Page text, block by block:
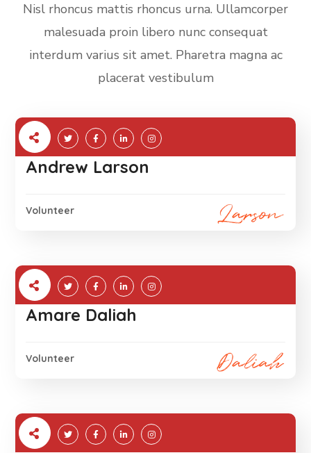
Nisl rhoncus mattis rhoncus urna. Ullamcorper
malesuada proin libero nunc consequat
interdum varius sit amet. Pharetra magna ac
placerat vestibulum
Andrew Larson
Volunteer
Amare Daliah
Volunteer